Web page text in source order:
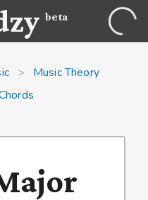
beta
>
Music Theory